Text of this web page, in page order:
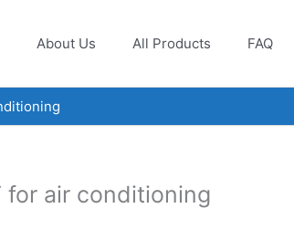
About Us All Products FAQ
for air conditioning